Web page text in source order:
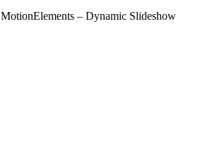
MotionElements – Dynamic Slideshow